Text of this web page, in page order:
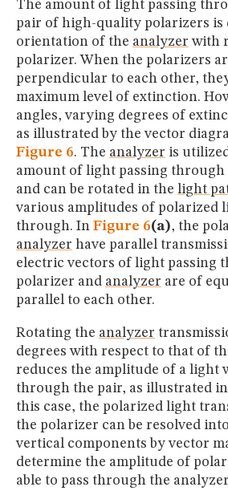
The amount of light passing
pair of high-quality polarizers is
orientation of the analyzer with
polarizer. When the polarizers
perpendicular to each other,
maximum level of extinction.
angles, varying degrees of
as illustrated by the vector
Figure 6. The analyzer is
amount of light passing through
and can be rotated in the light
various amplitudes of polarized
through. In Figure 6(a), the
analyzer have parallel
electric vectors of light passing
polarizer and analyzer are of
parallel to each other.
Rotating the analyzer
degrees with respect to that of
reduces the amplitude of a light
through the pair, as illustrated in
this case, the polarized light
the polarizer can be resolved
vertical components by vector
determine the amplitude of
able to pass through the